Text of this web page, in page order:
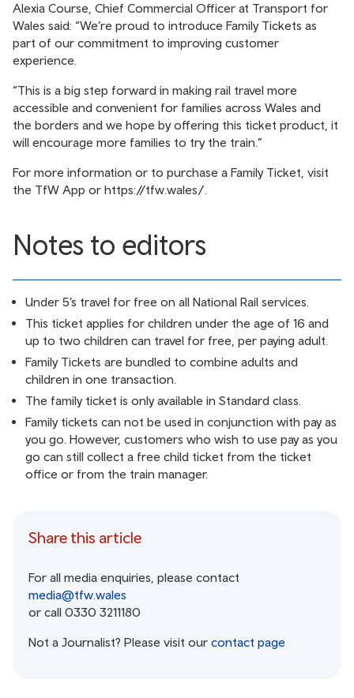
Alexia Course, Chief Commercial Officer at Transport for
Wales said: “We’re proud to introduce Family Tickets as
part of our commitment to improving customer
experience.
“This is a big step forward in making rail travel more
accessible and convenient for families across Wales and
the borders and we hope by offering this ticket product, it
will encourage more families to try the train.”
For more information or to purchase a Family Ticket, visit
the TfW App or https://tfw.wales/.
Notes to editors
Under 5’s travel for free on all National Rail services.
This ticket applies for children under the age of 16 and
up to two children can travel for free, per paying adult.
Family Tickets are bundled to combine adults and
children in one transaction.
The family ticket is only available in Standard class.
Family tickets can not be used in conjunction with pay as
you go. However, customers who wish to use pay as you
go can still collect a free child ticket from the ticket
office or from the train manager.
Share this article
For all media enquiries, please contact
media@tfw.wales
or call 0330 3211180
Not a Journalist? Please visit our contact page